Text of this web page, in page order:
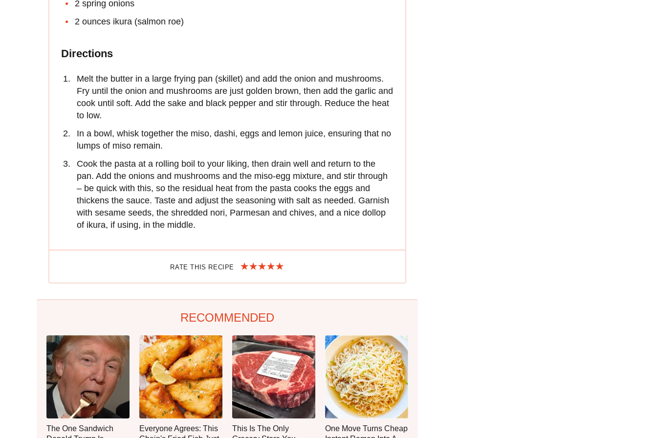
2 spring onions
2 ounces ikura (salmon roe)
Directions
Melt the butter in a large frying pan (skillet) and add the onion and mushrooms.
Fry until the onion and mushrooms are just golden brown, then add the garlic and
cook until soft. Add the sake and black pepper and stir through. Reduce the heat
to low.
In a bowl, whisk together the miso, dashi, eggs and lemon juice, ensuring that no
lumps of miso remain.
Cook the pasta at a rolling boil to your liking, then drain well and return to the
pan. Add the onions and mushrooms and the miso-egg mixture, and stir through
– be quick with this, so the residual heat from the pasta cooks the eggs and
thickens the sauce. Taste and adjust the seasoning with salt as needed. Garnish
with sesame seeds, the shredded nori, Parmesan and chives, and a nice dollop
of ikura, if using, in the middle.
RATE THIS RECIPE
RECOMMENDED
The One Sandwich
Everyone Agrees: This
This Is The Only
One Move Turns Cheap